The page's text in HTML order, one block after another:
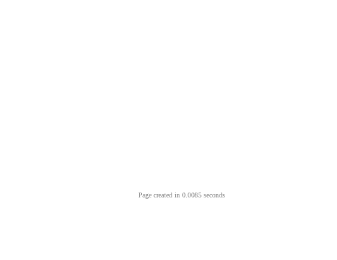
Page created in 0.0085 seconds